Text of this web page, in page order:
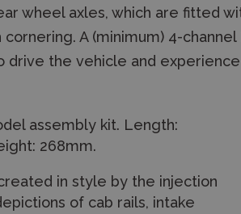
wheel axles, which are fitted
A (minimum) 4-channel
drive the vehicle and
assembly kit. Length:
268mm.
in style by the injection
of cab rails, intake